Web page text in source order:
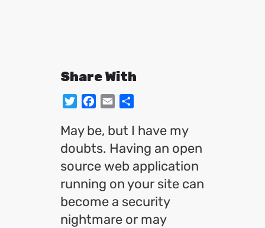
Share With
TwitterFacebook
Email
May be, but I have my
doubts. Having an open
source web application
running on your site can
become a security
nightmare or may